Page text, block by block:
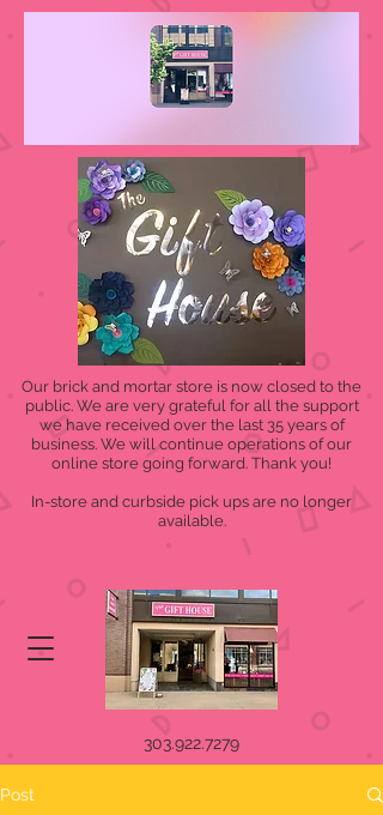
Our brick and mortar store is now closed to the
public. We are very grateful for all the support
we have received over the last 35 years of
business. We will continue operations of our
online store going forward. Thank you!
In-store and curbside pick ups are no longer
available.
303.922.7279
Post